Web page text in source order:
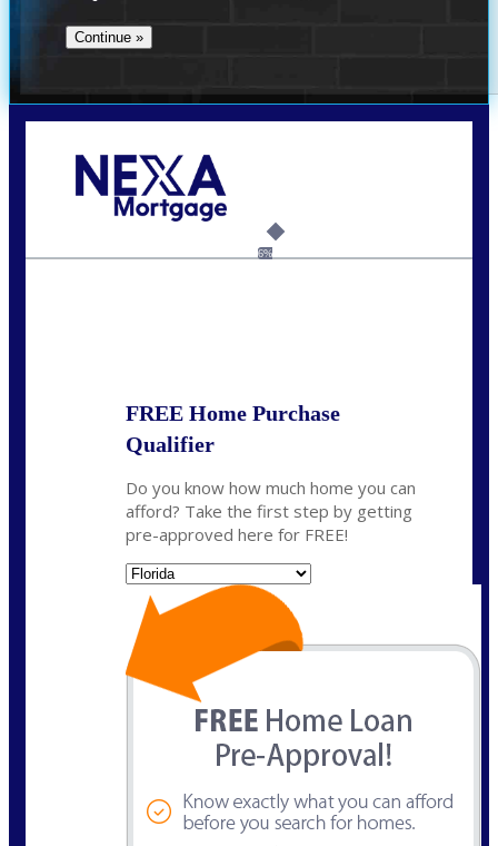
6%
FREE Home Purchase
Qualifier
Do you know how much home you can
afford? Take the first step by getting
pre-approved here for FREE!